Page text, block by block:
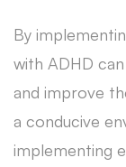
By
with ADHD
and improve
a conducive
implementing